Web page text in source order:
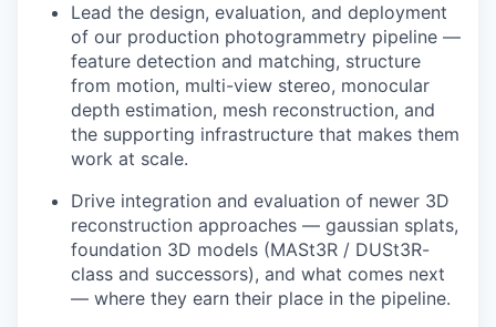
Lead the design, evaluation, and deployment
of our production photogrammetry pipeline —
feature detection and matching, structure
from motion, multi-view stereo, monocular
depth estimation, mesh reconstruction, and
the supporting infrastructure that makes them
work at scale.
Drive integration and evaluation of newer 3D
reconstruction approaches — gaussian splats,
foundation 3D models (MASt3R / DUSt3R-
class and successors), and what comes next
— where they earn their place in the pipeline.